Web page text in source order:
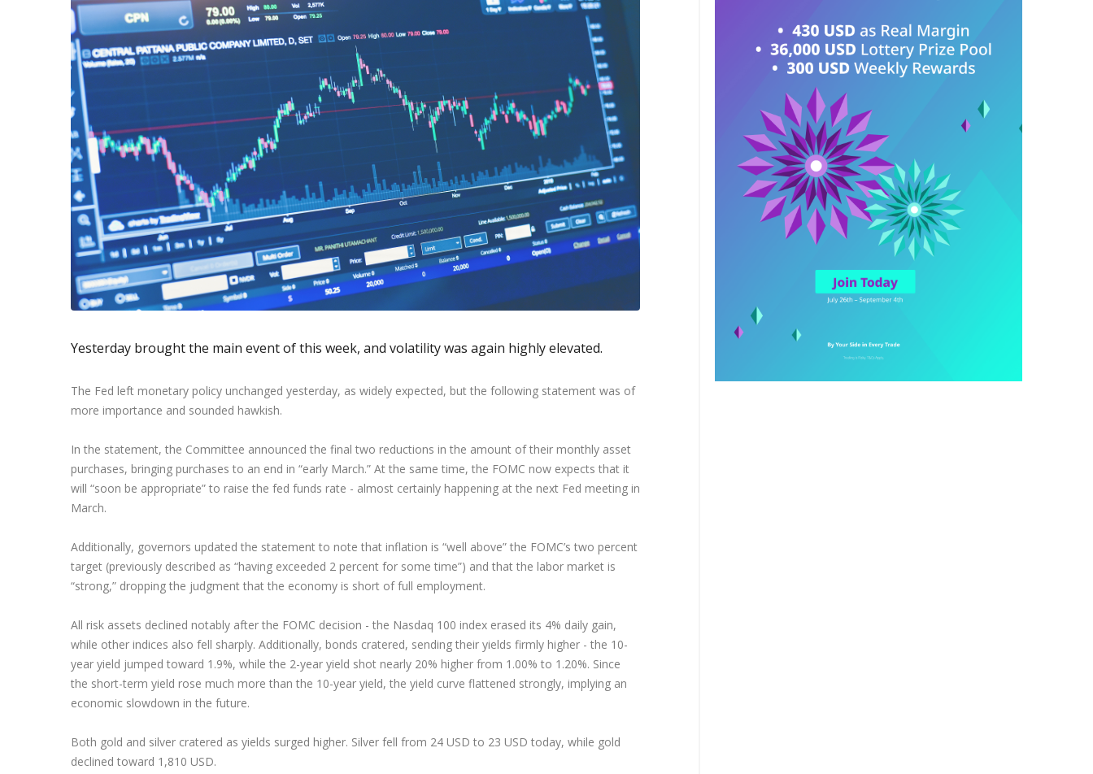
Exchange Stocks
Yesterday brought the main event of this week, and volatility was again highly elevated.
The Fed left monetary policy unchanged yesterday, as widely expected, but the following statement was of
more importance and sounded hawkish.
In the statement, the Committee announced the final two reductions in the amount of their monthly asset
purchases, bringing purchases to an end in “early March.” At the same time, the FOMC now expects that it
will “soon be appropriate” to raise the fed funds rate - almost certainly happening at the next Fed meeting in
March.
Additionally, governors updated the statement to note that inflation is “well above” the FOMC’s two percent
target (previously described as “having exceeded 2 percent for some time”) and that the labor market is
“strong,” dropping the judgment that the economy is short of full employment.
All risk assets declined notably after the FOMC decision - the Nasdaq 100 index erased its 4% daily gain,
while other indices also fell sharply. Additionally, bonds cratered, sending their yields firmly higher - the 10-
year yield jumped toward 1.9%, while the 2-year yield shot nearly 20% higher from 1.00% to 1.20%. Since
the short-term yield rose much more than the 10-year yield, the yield curve flattened strongly, implying an
economic slowdown in the future.
Both gold and silver cratered as yields surged higher. Silver fell from 24 USD to 23 USD today, while gold
declined toward 1,810 USD.